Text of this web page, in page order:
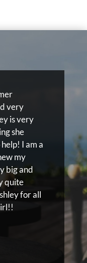
very
is very
she
I am a
my
big and
quite
for all